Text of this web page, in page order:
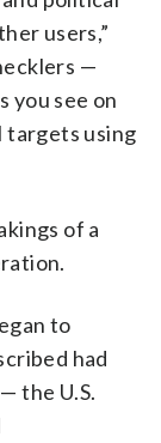
users,”
—
you see on
using
of a
to
had
the U.S.